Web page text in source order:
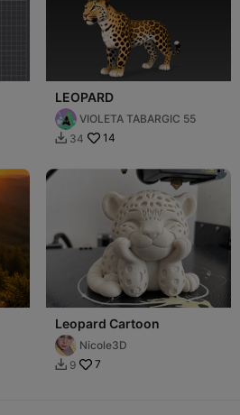
LEOPARD
VIOLETA TABARGIC 55
 34 14
Leopard Cartoon
Nicole3D
 9 7